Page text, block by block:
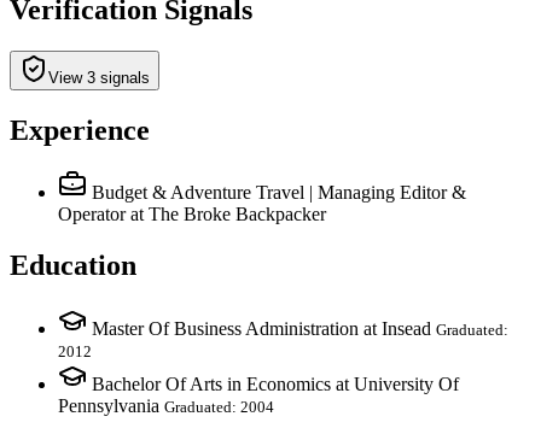
Verification Signals
View 3 signals
Experience
Budget & Adventure Travel | Managing Editor &
Operator at The Broke Backpacker
Education
Master Of Business Administration at Insead Graduated:
2012
Bachelor Of Arts in Economics at University Of
Pennsylvania Graduated: 2004